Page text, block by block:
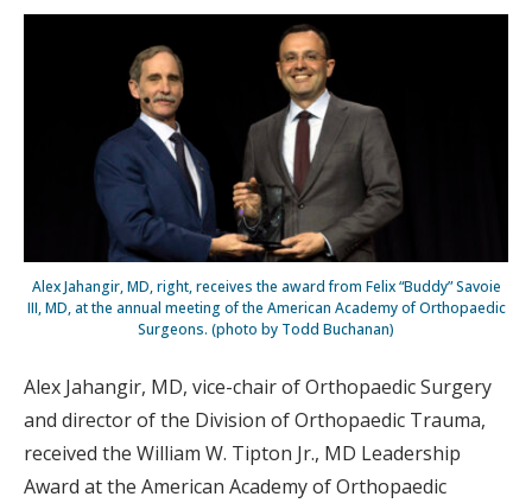
Alex Jahangir, MD, right, receives the award from Felix “Buddy” Savoie
III, MD, at the annual meeting of the American Academy of Orthopaedic
Surgeons. (photo by Todd Buchanan)
Alex Jahangir, MD, vice-chair of Orthopaedic Surgery
and director of the Division of Orthopaedic Trauma,
received the William W. Tipton Jr., MD Leadership
Award at the American Academy of Orthopaedic